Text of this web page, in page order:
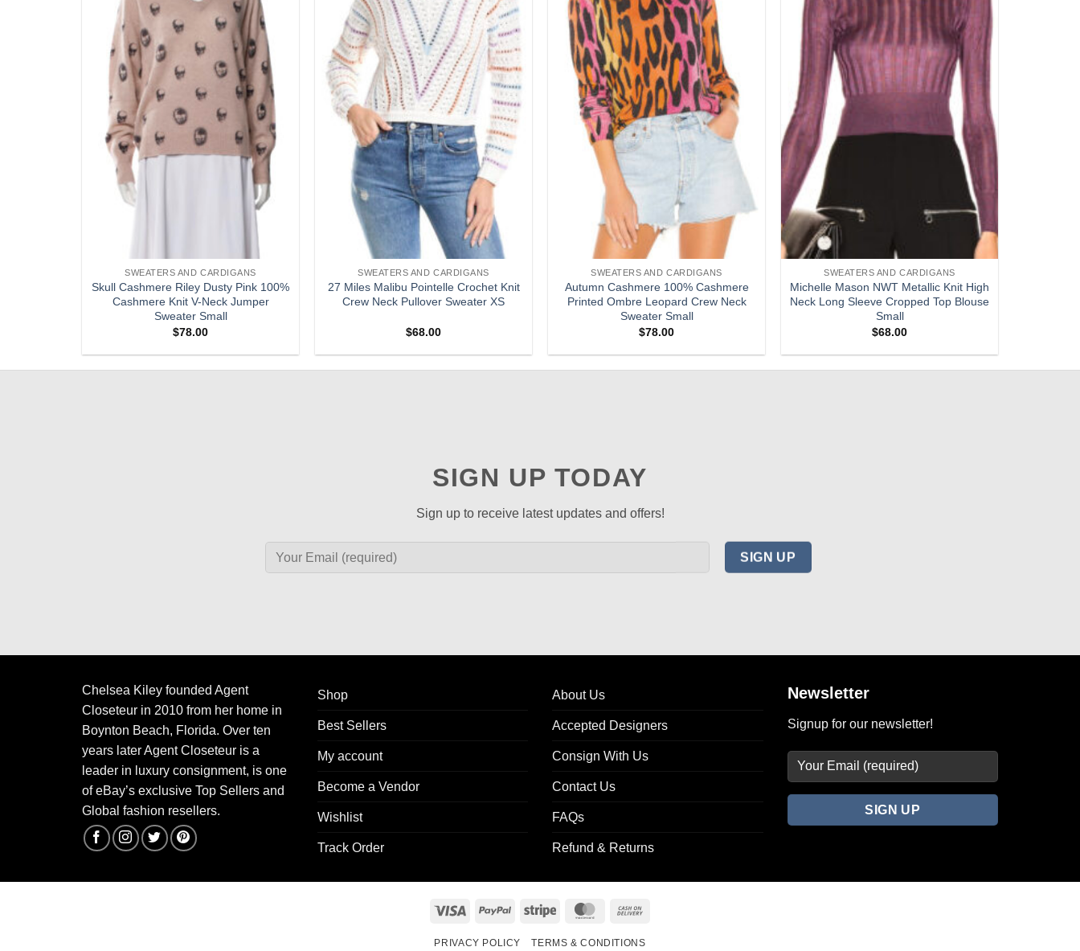
SWEATERS AND CARDIGANS
Skull Cashmere Riley Dusty Pink 100%
Cashmere Knit V-Neck Jumper
Sweater Small
$78.00
SWEATERS AND CARDIGANS
27 Miles Malibu Pointelle Crochet Knit
Crew Neck Pullover Sweater XS
$68.00
SWEATERS AND CARDIGANS
Autumn Cashmere 100% Cashmere
Printed Ombre Leopard Crew Neck
Sweater Small
$78.00
SWEATERS AND CARDIGANS
Michelle Mason NWT Metallic Knit High
Neck Long Sleeve Cropped Top Blouse
Small
$68.00
SIGN UP TODAY
Sign up to receive latest updates and offers!
Chelsea Kiley founded Agent
Closeteur in 2010 from her home in
Boynton Beach, Florida. Over ten
years later Agent Closeteur is a
leader in luxury consignment, is one
of eBay’s exclusive Top Sellers and
Global fashion resellers.
Shop
Best Sellers
My account
Become a Vendor
Wishlist
Track Order
About Us
Accepted Designers
Consign With Us
Contact Us
FAQs
Refund & Returns
Newsletter
Signup for our newsletter!
Visa PayPal Stripe MasterCard
PRIVACY POLICY TERMS & CONDITIONS